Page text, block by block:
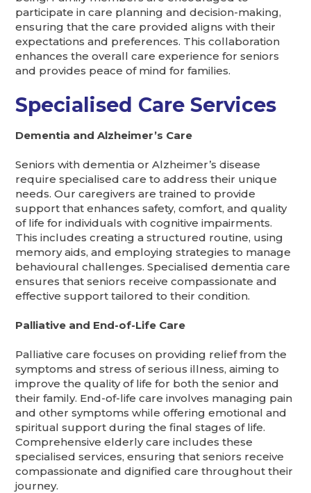
participate in care planning and decision-making,
ensuring that the care provided aligns with their
expectations and preferences. This collaboration
enhances the overall care experience for seniors
and provides peace of mind for families.
Specialised Care Services
Dementia and Alzheimer’s Care
Seniors with dementia or Alzheimer’s disease
require specialised care to address their unique
needs. Our caregivers are trained to provide
support that enhances safety, comfort, and quality
of life for individuals with cognitive impairments.
This includes creating a structured routine, using
memory aids, and employing strategies to manage
behavioural challenges. Specialised dementia care
ensures that seniors receive compassionate and
effective support tailored to their condition.
Palliative and End-of-Life Care
Palliative care focuses on providing relief from the
symptoms and stress of serious illness, aiming to
improve the quality of life for both the senior and
their family. End-of-life care involves managing pain
and other symptoms while offering emotional and
spiritual support during the final stages of life.
Comprehensive elderly care includes these
specialised services, ensuring that seniors receive
compassionate and dignified care throughout their
journey.